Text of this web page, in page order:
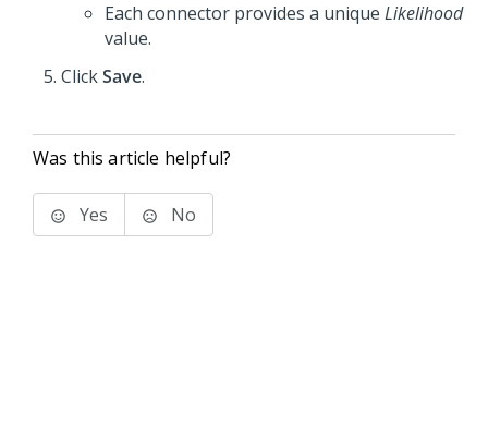
Each connector provides a unique Likelihood
value.
ClickSave.
Was this article helpful?
Yes No